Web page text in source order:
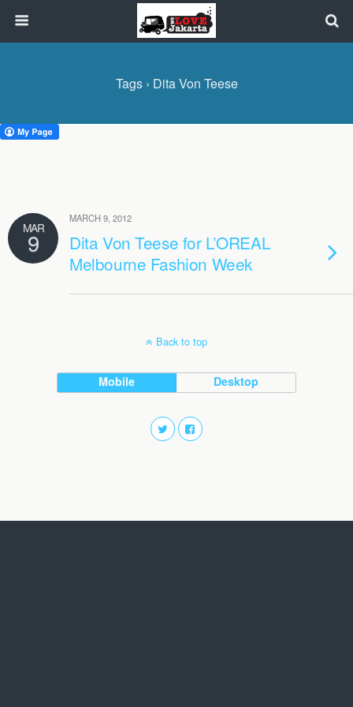
Tags › Dita Von Teese
MAR
9
MARCH 9, 2012
Dita Von Teese for L’OREAL
Melbourne Fashion Week
Back to top
Mobile Desktop